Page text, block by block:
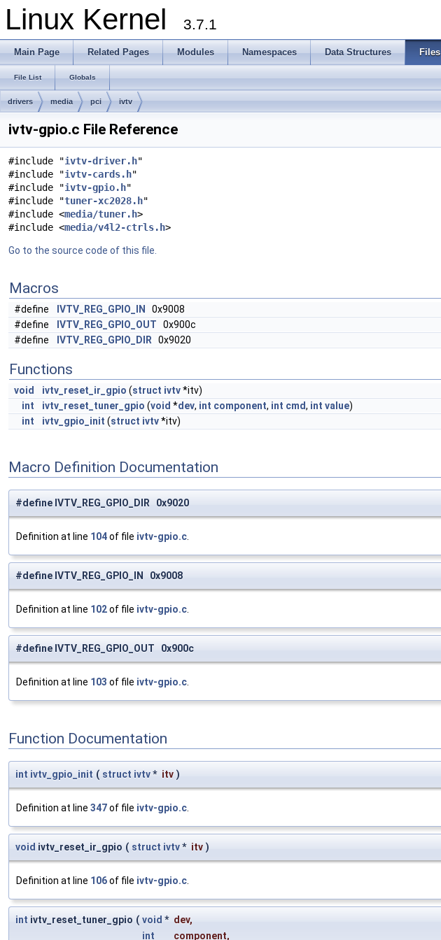
Linux Kernel 3.7.1
Main Page Related Pages Modules Namespaces Data Structures Files
File List Globals
drivers media pci ivtv
ivtv-gpio.c File Reference
#include "ivtv-driver.h"
#include "ivtv-cards.h"
#include "ivtv-gpio.h"
#include "tuner-xc2028.h"
#include <media/tuner.h>
#include <media/v4l2-ctrls.h>
Go to the source code of this file.
Macros
#define IVTV_REG_GPIO_IN
0x9008
#define
IVTV_REG_GPIO_OUT 0x900c
#define
IVTV_REG_GPIO_DIR 0x9020
Functions
void ivtv_reset_ir_gpio (struct ivtv*itv)
int
ivtv_reset_tuner_gpio (void *dev, int component, int cmd, int value)
int
ivtv_gpio_init (struct ivtv*itv)
Macro Definition Documentation
#define IVTV_REG_GPIO_DIR 0x9020
Definition at line 104of file ivtv-gpio.c
#define IVTV_REG_GPIO_IN 0x9008
Definition at line 102of file ivtv-gpio.c
#define IVTV_REG_GPIO_OUT 0x900c
Definition at line 103 of file ivtv-gpio.c
Function Documentation
int ivtv_gpio_init ( struct ivtv* itv )
Definition at line 347of file ivtv-gpio.c.
void ivtv_reset_ir_gpio ( struct ivtv* itv )
Definition at line 106of file ivtv-gpio.c.
int ivtv_reset_tuner_gpio ( void * dev,
int
component,